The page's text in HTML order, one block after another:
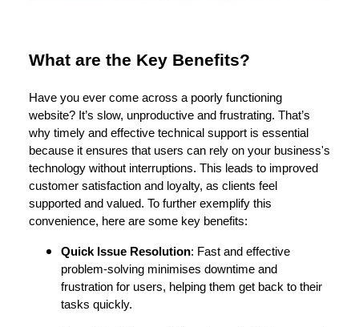
What are the Key Benefits?
Have you ever come across a poorly functioning
website? It’s slow, unproductive and frustrating. That’s
why timely and effective technical support is essential
because it ensures that users can rely on your business's
technology without interruptions. This leads to improved
customer satisfaction and loyalty, as clients feel
supported and valued. To further exemplify this
convenience, here are some key benefits:
Quick Issue Resolution: Fast and effective
problem-solving minimises downtime and
frustration for users, helping them get back to their
tasks quickly.